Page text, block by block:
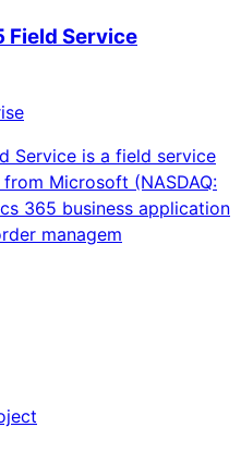
Field Service
Service is a field service
Microsoft (NASDAQ:
365 business application
managem